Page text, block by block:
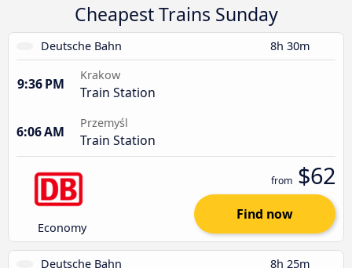
Cheapest Trains Sunday
Deutsche Bahn 8h 30m
9:36 PM
Krakow
Train Station
6:06 AM
Przemyśl
Train Station
Economy
from $62
Find now
Deutsche Bahn 8h 25m